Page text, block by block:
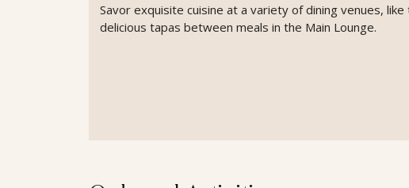
Savor exquisite cuisine at a variety of dining venues,
delicious tapas between meals in the Main Lounge.